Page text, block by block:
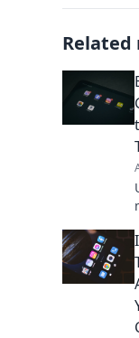
Related